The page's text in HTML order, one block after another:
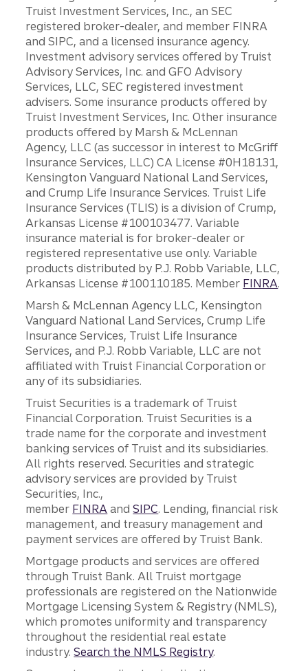
Truist Investment Services, Inc., an SEC
registered broker-dealer, and member FINRA
and SIPC, and a licensed insurance agency.
Investment advisory services offered by Truist
Advisory Services, Inc. and GFO Advisory
Services, LLC, SEC registered investment
advisers. Some insurance products offered by
Truist Investment Services, Inc. Other insurance
products offered by Marsh & McLennan
Agency, LLC (as successor in interest to McGriff
Insurance Services, LLC) CA License #0H18131,
Kensington Vanguard National Land Services,
and Crump Life Insurance Services. Truist Life
Insurance Services (TLIS) is a division of Crump,
Arkansas License #100103477. Variable
insurance material is for broker-dealer or
registered representative use only. Variable
products distributed by P.J. Robb Variable, LLC,
Arkansas License #100110185. Member FINRA.
Marsh & McLennan Agency LLC, Kensington
Vanguard National Land Services, Crump Life
Insurance Services, Truist Life Insurance
Services, and P.J. Robb Variable, LLC are not
affiliated with Truist Financial Corporation or
any of its subsidiaries.
Truist Securities is a trademark of Truist
Financial Corporation. Truist Securities is a
trade name for the corporate and investment
banking services of Truist and its subsidiaries.
All rights reserved. Securities and strategic
advisory services are provided by Truist
Securities, Inc.,
member FINRA andSIPC. Lending, financial risk
management, and treasury management and
payment services are offered by Truist Bank.
Mortgage products and services are offered
through Truist Bank. All Truist mortgage
professionals are registered on the Nationwide
Mortgage Licensing System & Registry (NMLS),
which promotes uniformity and transparency
throughout the residential real estate
industry.Search the NMLS Registry.